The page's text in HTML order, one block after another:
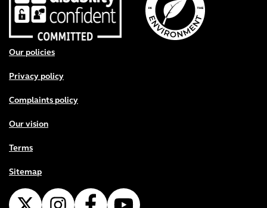
Footer menu
Our policies
Privacy policy
Complaints policy
Our vision
Terms
Sitemap